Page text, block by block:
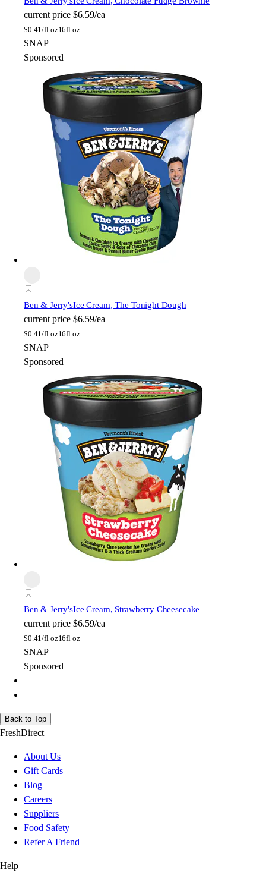
current price $6.59/ea
$0.41/fl oz16fl oz
SNAP
Sponsored
Ben & Jerry'sIce Cream, The Tonight Dough
current price $6.59/ea
$0.41/fl oz16fl oz
SNAP
Sponsored
Ben & Jerry'sIce Cream, Strawberry Cheesecake
current price $6.59/ea
$0.41/fl oz16fl oz
SNAP
Sponsored
Back to Top
FreshDirect
About Us
Gift Cards
Blog
Careers
Suppliers
Food Safety
Refer A Friend
Help